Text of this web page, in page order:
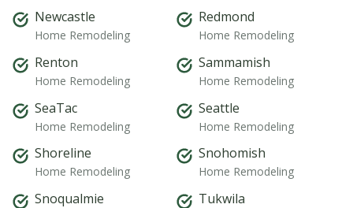
Newcastle
Home Remodeling
Redmond
Home Remodeling
Renton
Home Remodeling
Sammamish
Home Remodeling
SeaTac
Home Remodeling
Seattle
Home Remodeling
Shoreline
Home Remodeling
Snohomish
Home Remodeling
Snoqualmie Tukwila